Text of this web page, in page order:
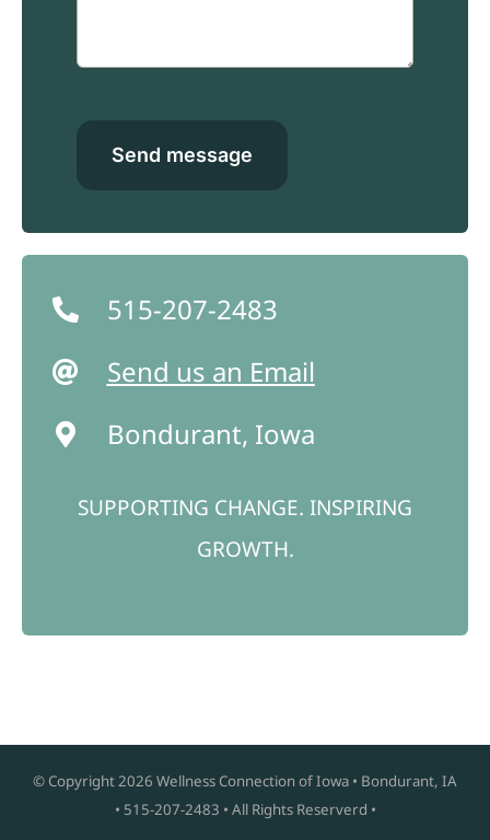
Send message
515-207-2483
Send us an Email
Bondurant, Iowa
SUPPORTING CHANGE. INSPIRING
GROWTH.
© Copyright2026 Wellness Connection of Iowa • Bondurant, IA
• 515-207-2483 • All Rights Reserverd •